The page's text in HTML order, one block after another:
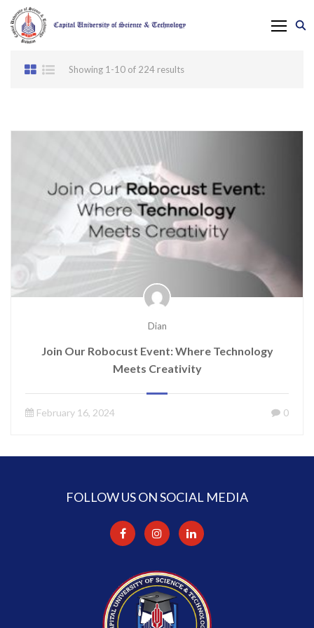
Showing 1-10 of 224 results
Dian
Join Our Robocust Event: Where Technology
Meets Creativity
February 16, 2024 0
FOLLOW US ON SOCIAL MEDIA